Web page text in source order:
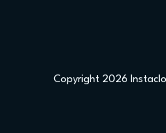
Copyright 2026